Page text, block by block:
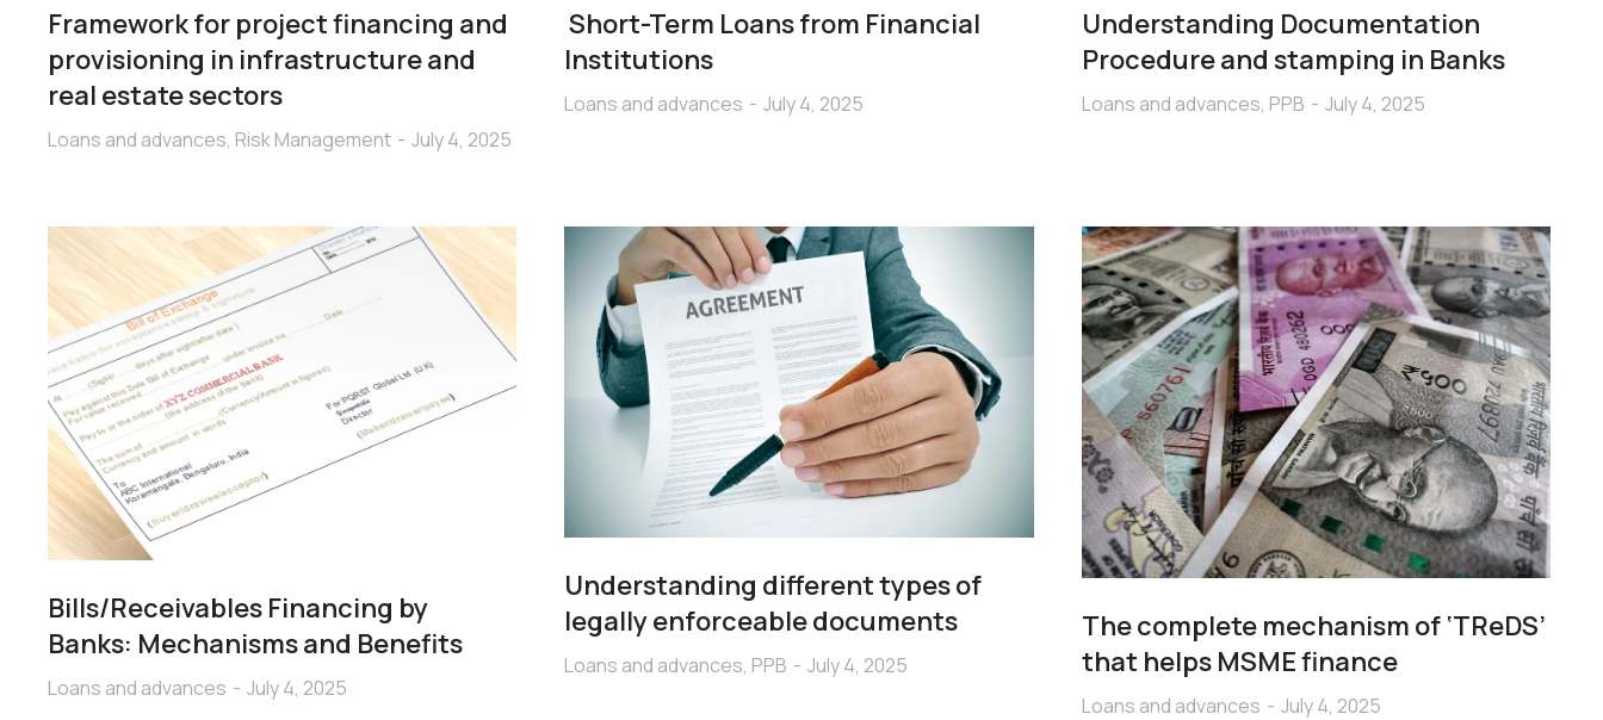
Framework for project financing and
provisioning in infrastructure and
real estate sectors
Loans and advances, Risk Management July 4, 2025
Short-Term Loans from Financial
Institutions
Loans and advances July 4, 2025
Understanding Documentation
Procedure and stamping in Banks
Loans and advances, PPB July 4, 2025
Bills/Receivables Financing by
Banks: Mechanisms and Benefits
Loans and advances July 4, 2025
Understanding different types of
legally enforceable documents
Loans and advances, PPB July 4, 2025
The complete mechanism of ‘TReDS’
that helps MSME finance
Loans and advances July 4, 2025